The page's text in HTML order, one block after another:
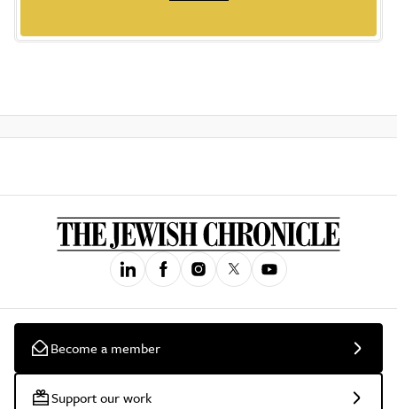
Become a member
Support our work